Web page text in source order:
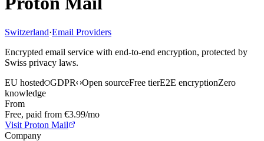
Switzerland·Email Providers
Encrypted email service with end-to-end encryption, protected by
Swiss privacy laws.
EU hosted
GDPR Open sourceFree tierE2E encryptionZero
knowledge
From
Free, paid from €3.99/mo
Visit Proton Mail
Company